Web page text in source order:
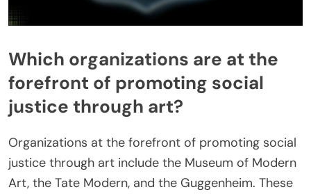
Which organizations are at the
forefront of promoting social
justice through art?
Organizations at the forefront of promoting social
justice through art include the Museum of Modern
Art, the Tate Modern, and the Guggenheim. These